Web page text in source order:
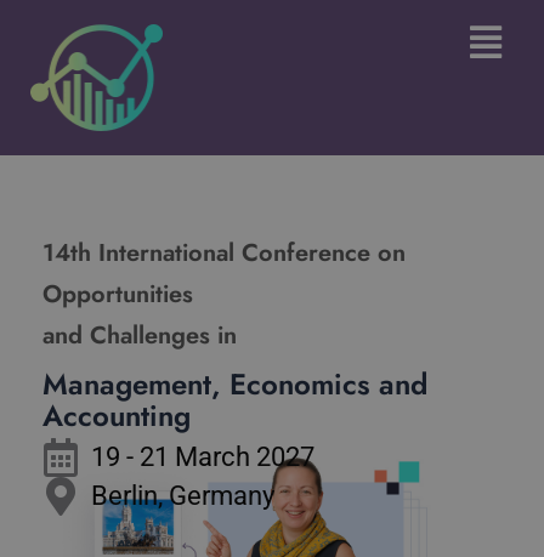
content
Main
Menu
14th International Conference on
Opportunities
and Challenges in
Management, Economics and
Accounting
19 - 21 March 2027
Berlin, Germany